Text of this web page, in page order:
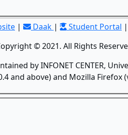
| Daak | Student Portal |
© 2021. All Rights
by INFONET CENTER,
and above) and Mozilla Firefox